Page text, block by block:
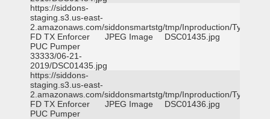
https://siddons-
staging.s3.us-east-
2.amazonaws.com/siddonsmartstg/tmp/Inproduction/Tyler
FD TX Enforcer
PUC Pumper
33333/06-21-
2019/DSC01435.jpg
JPEG Image DSC01435.jpg
https://siddons-
staging.s3.us-east-
2.amazonaws.com/siddonsmartstg/tmp/Inproduction/Tyler
FD TX Enforcer
PUC Pumper
JPEG Image DSC01436.jpg